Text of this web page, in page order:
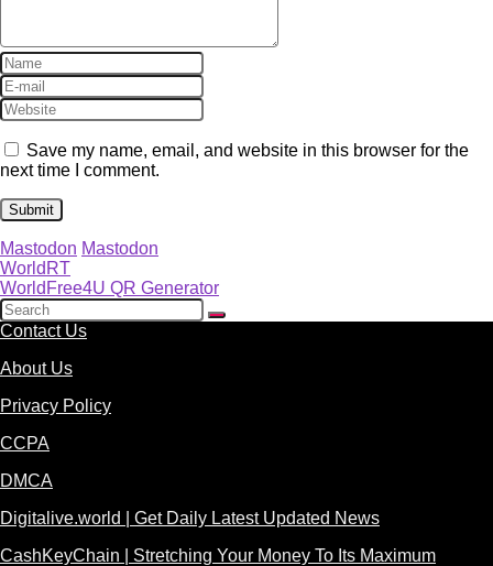
Save my name, email, and website in this browser for the
next time I comment.
Mastodon Mastodon
WorldRT
WorldFree4U QR Generator
Contact Us
About Us
Privacy Policy
CCPA
DMCA
Digitalive.world | Get Daily Latest Updated News
CashKeyChain | Stretching Your Money To Its Maximum